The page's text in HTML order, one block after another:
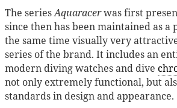
The seriesAquaracerwas first
since then has been maintained as a
the same time visually very
series of the brand. It includes an
modern diving watches and dive
not only extremely functional, but
standards in design and appearance.